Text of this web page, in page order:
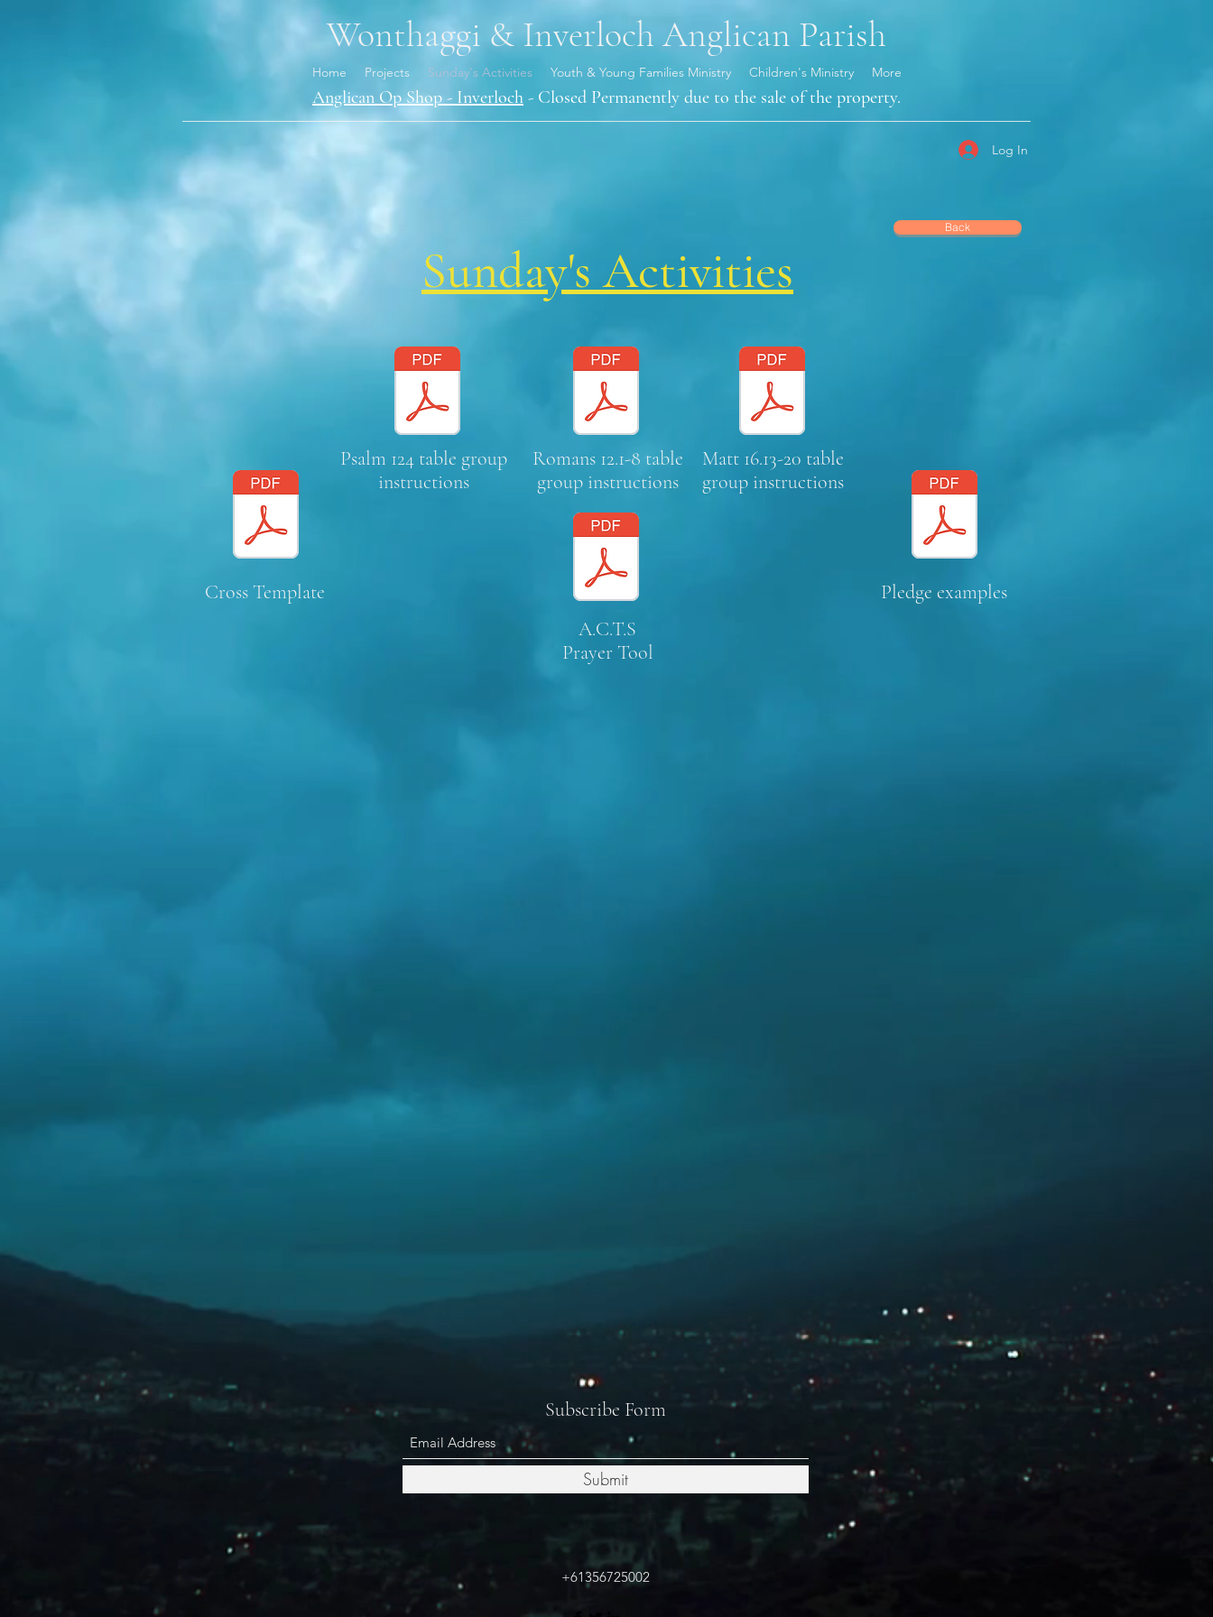
Wonthaggi & Inverloch Anglican Parish
Home Projects Sunday's Activities Youth & Young Families Ministry Children's Ministry More
Anglican Op Shop - Inverloch - Closed Permanently due to the sale of the property.
Log In
Sunday's Activities
Back
Psalm 124 table group
instructions
Cross Template
Matt 16.13-20 table
group instructions
Romans 12.1-8 table
group instructions
Pledge examples
A.C.T.S
Prayer Tool
Subscribe Form
Submit
+61356725002